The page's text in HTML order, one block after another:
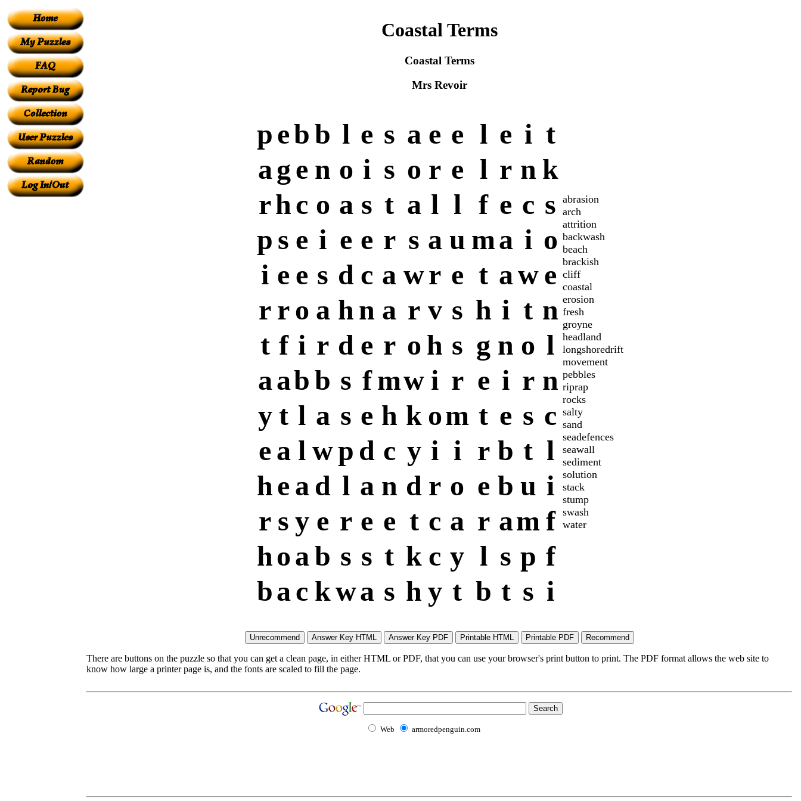
Coastal Terms
Coastal Terms
Mrs Revoir
pebb l e s a e e l e i t
age n o i s o r e l r n k
rhc o a s t a l l f e c s
p s e i e e r s a u ma i o
i e e s d c a wr e t awe
r ro a hn a r v s h i t n
t f i r d e r o h s g n o l
aabb s fmw i r e i r n
y t l a s e h k om t e s c
e a l wp d c y i i r b t l
he a d l a n d r o e b u i
r s y e r e e t c a r amf
hoab s s t k c y l s p f
bac kwa s h y t b t s i
abrasion
arch
attrition
backwash
beach
brackish
cliff
coastal
erosion
fresh
groyne
headland
longshoredrift
movement
pebbles
riprap
rocks
salty
sand
seadefences
seawall
sediment
solution
stack
stump
swash
water
There are buttons on the puzzle so that you can get a clean page, in either HTML or PDF, that you can use your browser's print button to print. The PDF format allows the web site to
know how large a printer page is, and the fonts are scaled to fill the page.
Web armoredpenguin.com